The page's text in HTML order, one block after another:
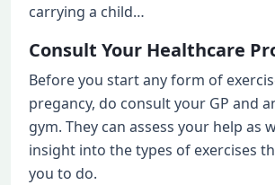
carrying a child…
Consult Your Healthcare
Before you start any form of
pregancy, do consult your GP and
gym. They can assess your help as
insight into the types of exercises
you to do.